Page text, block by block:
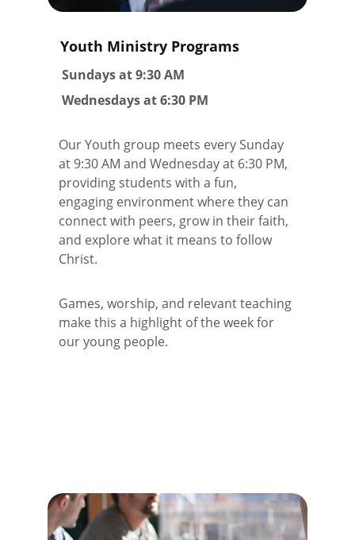
Youth Ministry Programs
Sundays at 9:30 AM
Wednesdays at 6:30 PM
Our Youth group meets every Sunday
at 9:30 AM and Wednesday at 6:30 PM,
providing students with a fun,
engaging environment where they can
connect with peers, grow in their faith,
and explore what it means to follow
Christ.
Games, worship, and relevant teaching
make this a highlight of the week for
our young people.